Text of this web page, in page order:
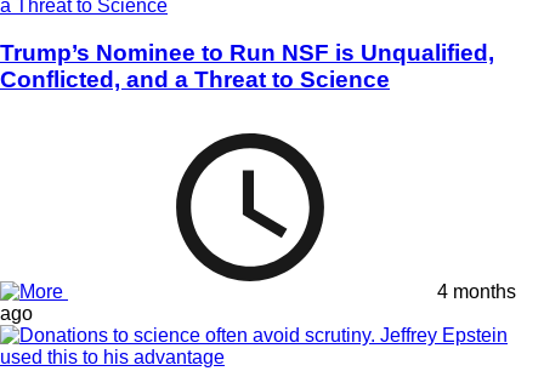
Trump’s Nominee to Run NSF is Unqualified,
Conflicted, and a Threat to Science
4 months
ago